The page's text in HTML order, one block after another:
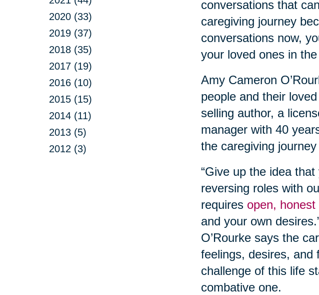
2020 (33)
2019 (37)
2018 (35)
2017 (19)
2016 (10)
2015 (15)
2014 (11)
2013 (5)
2012 (3)
conversations that
caregiving journey
conversations now,
your loved ones in
Amy Cameron
people and their
selling author, a
manager with 40
the caregiving
“Give up the idea that
reversing roles with
requires open,
and your own
O’Rourke says the
feelings, desires, and
challenge of this life
combative one.